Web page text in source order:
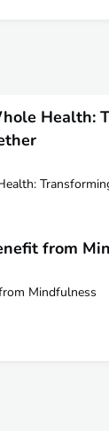
Health:
from
Mindfulness